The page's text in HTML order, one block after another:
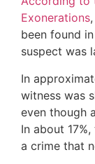
Exonerations
been found
suspect was
In
witness was
even though
In about
a crime that